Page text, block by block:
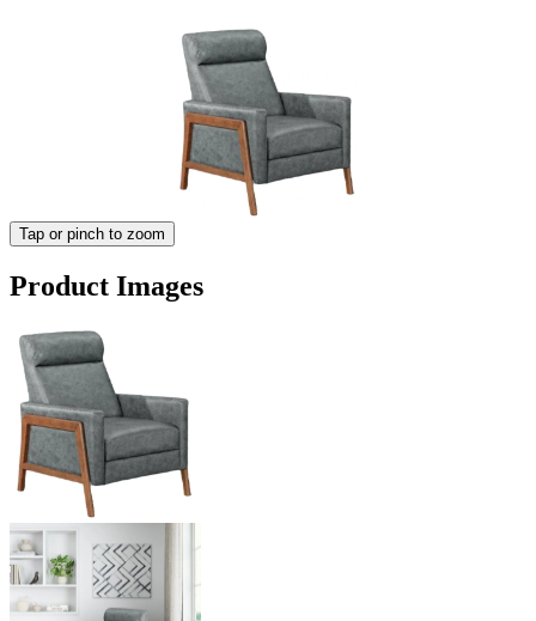
Tap or pinch to zoom
Product Images